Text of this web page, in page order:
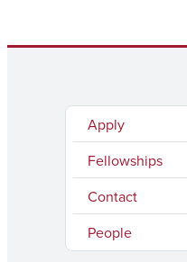
Apply
Fellowships
Contact
People